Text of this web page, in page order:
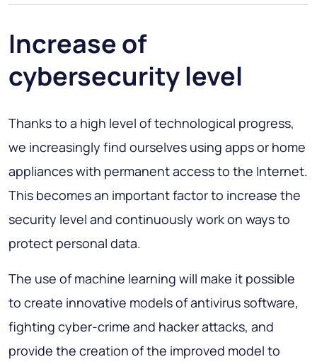
Increase of
cybersecurity level
Thanks to a high level of technological progress,
we increasingly find ourselves using apps or home
appliances with permanent access to the Internet.
This becomes an important factor to increase the
security level and continuously work on ways to
protect personal data.
The use of machine learning will make it possible
to create innovative models of antivirus software,
fighting cyber-crime and hacker attacks, and
provide the creation of the improved model to